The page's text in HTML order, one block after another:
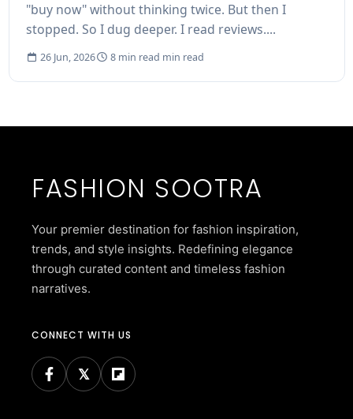
"buy now" without thinking twice. But then I
stopped. So I dug deeper. I read reviews....
26 Jun, 2026 8 min read min read
FASHION SOOTRA
Your premier destination for fashion inspiration,
trends, and style insights. Redefining elegance
through curated content and timeless fashion
narratives.
CONNECT WITH US